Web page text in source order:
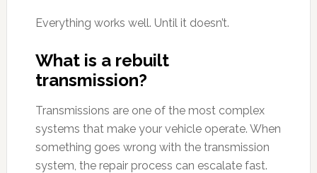
Everything works well. Until it doesn’t.
What is a rebuilt
transmission?
Transmissions are one of the most complex
systems that make your vehicle operate. When
something goes wrong with the transmission
system, the repair process can escalate fast.